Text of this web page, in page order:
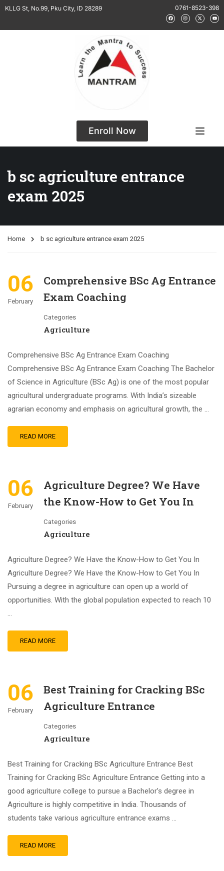
KLLG St, No.99, Pku City, ID 28289 0761-8523-398
Enroll Now
b sc agriculture entrance
exam 2025
Home b sc agriculture entrance exam 2025
06
February
Comprehensive BSc Ag Entrance
Exam Coaching
Categories
Agriculture
Comprehensive BSc Ag Entrance Exam Coaching
Comprehensive BSc Ag Entrance Exam Coaching The Bachelor
of Science in Agriculture (BSc Ag) is one of the most popular
agricultural undergraduate programs. With India’s sizeable
agrarian economy and emphasis on agricultural growth, the …
READ MORE
06
February
Agriculture Degree? We Have
the Know-How to Get You In
Categories
Agriculture
Agriculture Degree? We Have the Know-How to Get You In
Agriculture Degree? We Have the Know-How to Get You In
Pursuing a degree in agriculture can open up a world of
opportunities. With the global population expected to reach 10
…
READ MORE
06
February
Best Training for Cracking BSc
Agriculture Entrance
Categories
Agriculture
Best Training for Cracking BSc Agriculture Entrance Best
Training for Cracking BSc Agriculture Entrance Getting into a
good agriculture college to pursue a Bachelor’s degree in
Agriculture is highly competitive in India. Thousands of
students take various agriculture entrance exams …
READ MORE